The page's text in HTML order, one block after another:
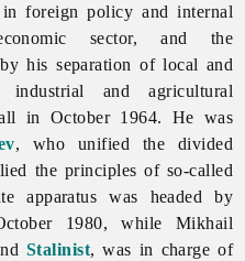
in foreign policy and internal
sector, and the
his separation of local and
and agricultural
in October 1964. He was
, who unified the divided
the principles of so-called
apparatus was headed by
1980, while Mikhail
Stalinist, was in charge of